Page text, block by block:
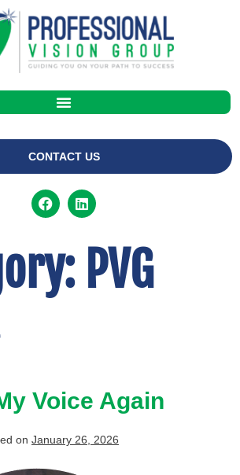
CONTACT US
PVG
Voice Again
on January 26, 2026